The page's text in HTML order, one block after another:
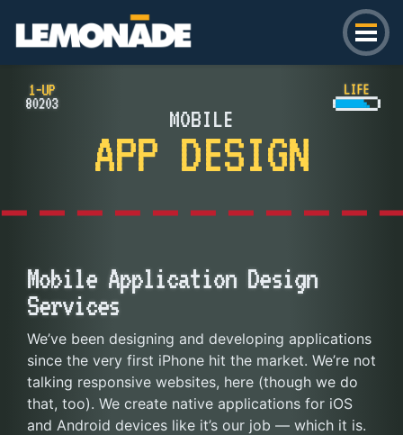
Lemonade
MOBILE
APP DESIGN
Mobile Application Design
Services
We’ve been designing and developing applications
since the very first iPhone hit the market. We’re not
talking responsive websites, here (though we do
that, too). We create native applications for iOS
and Android devices like it’s our job — which it is.